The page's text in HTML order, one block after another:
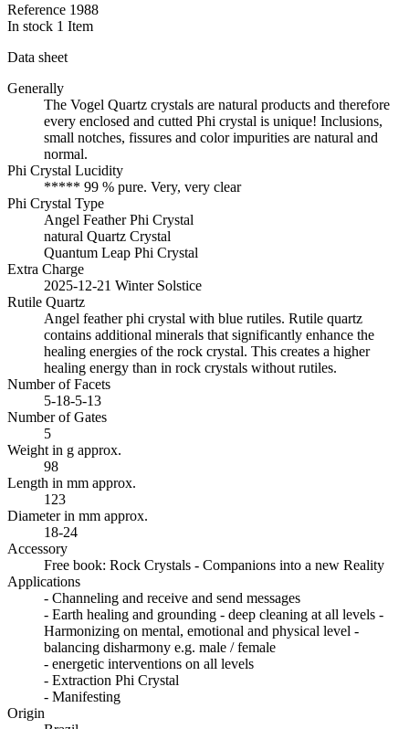
Reference 1988
In stock 1 Item
Data sheet
Generally
The Vogel Quartz crystals are natural products and therefore
every enclosed and cutted Phi crystal is unique! Inclusions,
small notches, fissures and color impurities are natural and
normal.
Phi Crystal Lucidity
***** 99 % pure. Very, very clear
Phi Crystal Type
Angel Feather Phi Crystal
natural Quartz Crystal
Quantum Leap Phi Crystal
Extra Charge
2025-12-21 Winter Solstice
Rutile Quartz
Angel feather phi crystal with blue rutiles. Rutile quartz
contains additional minerals that significantly enhance the
healing energies of the rock crystal. This creates a higher
healing energy than in rock crystals without rutiles.
Number of Facets
5-18-5-13
Number of Gates
5
Weight in g approx.
98
Length in mm approx.
123
Diameter in mm approx.
18-24
Accessory
Free book: Rock Crystals - Companions into a new Reality
Applications
- Channeling and receive and send messages
- Earth healing and grounding - deep cleaning at all levels -
Harmonizing on mental, emotional and physical level -
balancing disharmony e.g. male / female
- energetic interventions on all levels
- Extraction Phi Crystal
- Manifesting
Origin